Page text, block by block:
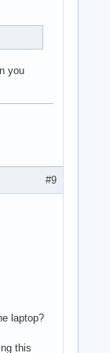
you
#9
laptop?
this